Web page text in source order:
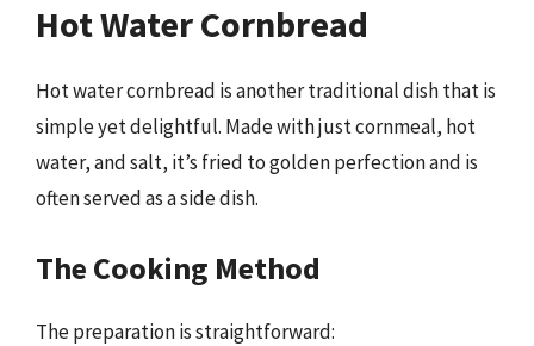
Hot Water Cornbread
Hot water cornbread is another traditional dish that is
simple yet delightful. Made with just cornmeal, hot
water, and salt, it’s fried to golden perfection and is
often served as a side dish.
The Cooking Method
The preparation is straightforward: